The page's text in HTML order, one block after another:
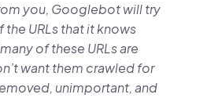
you, Googlebot will try
URLs that it knows
of these URLs are
want them crawled for
unimportant, and